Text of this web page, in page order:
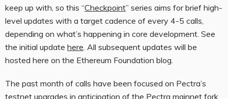
keep up with, so this “Checkpoint” series aims for brief high-
level updates with a target cadence of every 4-5 calls,
depending on what’s happening in core development. See
the initial update here . All subsequent updates will be
hosted here on the Ethereum Foundation blog.
The past month of calls have been focused on Pectra’s
testnet upgrades in anticipation of the Pectra mainnet fork